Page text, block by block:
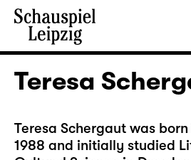
Teresa
Teresa Schergaut was
1988 and initially studied